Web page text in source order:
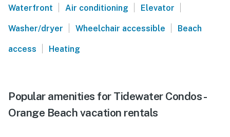
Waterfront | Air conditioning | Elevator |
Washer/dryer | Wheelchair accessible | Beach
access | Heating
Popular amenities for Tidewater Condos -
Orange Beach vacation rentals